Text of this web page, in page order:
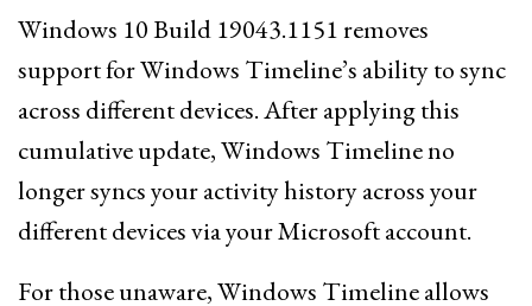
Windows 10 Build 19043.1151 removes
support for Windows Timeline’s ability to sync
across different devices. After applying this
cumulative update, Windows Timeline no
longer syncs your activity history across your
different devices via your Microsoft account.
For those unaware, Windows Timeline allows